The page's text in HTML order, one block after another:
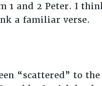
and 2 Peter. I
a familiar verse.
“scattered” to